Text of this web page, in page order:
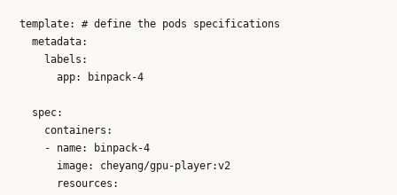
  template: # define the pods specifications
    metadata:
      labels:
        app: binpack-4
    spec:
      containers:
      - name: binpack-4
        image: cheyang/gpu-player:v2
        resources: